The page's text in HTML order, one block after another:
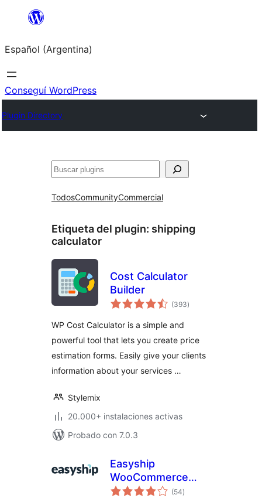
Saltar
contenido
Español (Argentina)
Conseguí WordPress
Plugin Directory
Buscar
TodosCommunityCommercial
Etiqueta del plugin: shipping
calculator
Cost Calculator
Builder
(393total
de
)
WP Cost Calculator is a simple and
powerful tool that lets you create price
estimation forms. Easily give your clients
information about your services …
Stylemix
20.000+ instalaciones activas
Probado con 7.0.3
Easyship
WooCommerce
Shipping Rates
(54total
de
)